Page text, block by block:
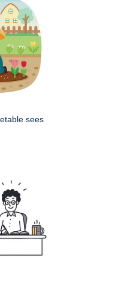
sees